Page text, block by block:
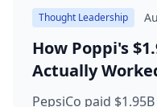
Thought Leadership
How Poppi's
Actually
PepsiCo paid